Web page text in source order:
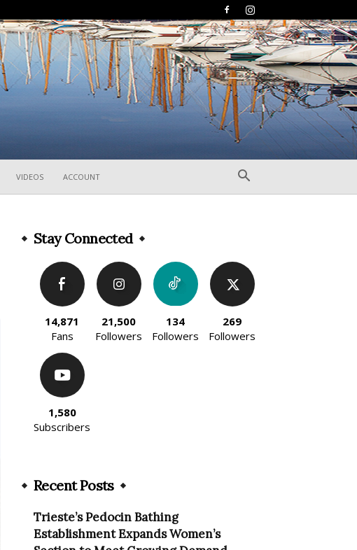
VIDEOS ACCOUNT
Stay Connected
14,871
Fans
21,500
Followers
134
Followers
269
Followers
1,580
Subscribers
Recent Posts
Trieste’s Pedocin Bathing
Establishment Expands Women’s